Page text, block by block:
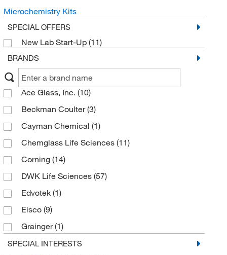
Microchemistry Kits
SPECIAL OFFERS
New Lab Start-Up (11)
BRANDS
Ace Glass, Inc. (10)
Beckman Coulter(3)
Cayman Chemical (1)
Chemglass Life Sciences (11)
Corning (14)
DWK Life Sciences (57)
Edvotek (1)
Eisco (9)
Grainger(1)
Invitrogen(1)
SPECIAL INTERESTS